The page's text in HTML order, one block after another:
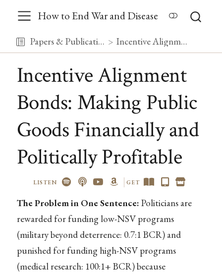
How to End War and Disease
Papers & Publications Incentive Alignment Bonds: Making Public Goods Financially and Politically Profitable
Incentive Alignment
Bonds: Making Public
Goods Financially and
Politically Profitable
LISTEN GET
The Problem in One Sentence: Politicians are
rewarded for funding low-NSV programs
(military beyond deterrence: 0.7:1 BCR) and
punished for funding high-NSV programs
(medical research: 100:1+ BCR) because